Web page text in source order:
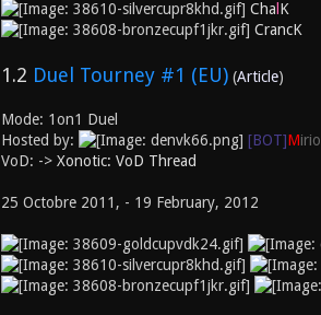
Cha K
CrancK
1.2 Duel Tourney #1 (EU)(Article)
Mode: 1on1 Duel
Hosted by:
[BOT]Mirio
VoD: -> Xonotic: VoD Thread
25 Octobre 2011, - 19 February, 2012